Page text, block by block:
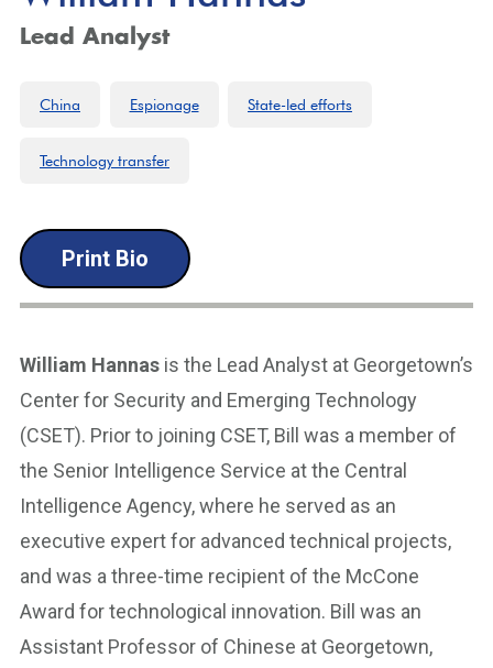
Lead Analyst
China Espionage State-led efforts
Technology transfer
Print Bio
William Hannas is the Lead Analyst at Georgetown’s
Center for Security and Emerging Technology
(CSET). Prior to joining CSET, Bill was a member of
the Senior Intelligence Service at the Central
Intelligence Agency, where he served as an
executive expert for advanced technical projects,
and was a three-time recipient of the McCone
Award for technological innovation. Bill was an
Assistant Professor of Chinese at Georgetown,